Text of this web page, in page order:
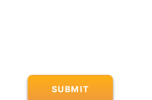
SUBMIT